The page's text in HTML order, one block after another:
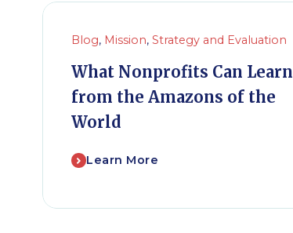
Blog, Mission, Strategy and Evaluation
What Nonprofits Can Learn
from the Amazons of the
World
Learn More